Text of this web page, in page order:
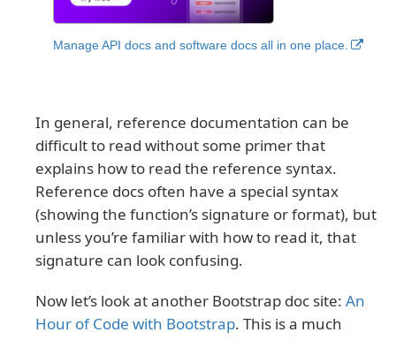
Manage API docs and software docs all in one place.
In general, reference documentation can be
difficult to read without some primer that
explains how to read the reference syntax.
Reference docs often have a special syntax
(showing the function’s signature or format), but
unless you’re familiar with how to read it, that
signature can look confusing.
Now let’s look at another Bootstrap doc site: An
Hour of Code with Bootstrap. This is a much